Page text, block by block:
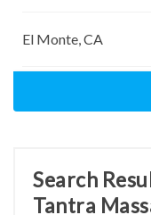
Search
Tantra